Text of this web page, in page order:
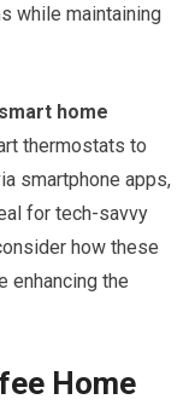
while maintaining
home
thermostats to
smartphone apps,
for tech-savvy
how these
enhancing the
Home